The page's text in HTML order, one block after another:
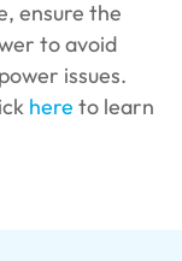
ensure the
to avoid
issues.
here to learn